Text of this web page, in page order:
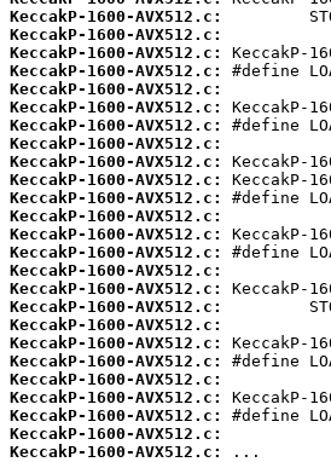
KeccakP-1600-AVX512.c:
KeccakP-1600-AVX512.c:
KeccakP-1600-AVX512.c:
KeccakP-1600-AVX512.c:
KeccakP-1600-AVX512.c:
KeccakP-1600-AVX512.c:
KeccakP-1600-AVX512.c:
KeccakP-1600-AVX512.c:
KeccakP-1600-AVX512.c:
KeccakP-1600-AVX512.c:
KeccakP-1600-AVX512.c:
KeccakP-1600-AVX512.c:
KeccakP-1600-AVX512.c:
KeccakP-1600-AVX512.c:
KeccakP-1600-AVX512.c:
KeccakP-1600-AVX512.c:
KeccakP-1600-AVX512.c:
KeccakP-1600-AVX512.c:
KeccakP-1600-AVX512.c:
KeccakP-1600-AVX512.c:
KeccakP-1600-AVX512.c:
KeccakP-1600-AVX512.c:
KeccakP-1600-AVX512.c:
KeccakP-1600-AVX512.c:
KeccakP-1600-AVX512.c:
...